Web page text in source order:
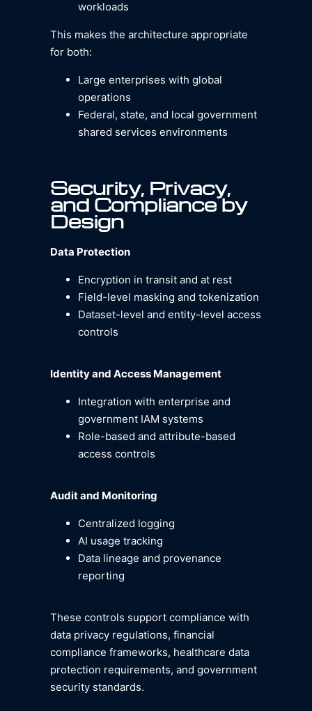
workloads
This makes the architecture appropriate
for both:
Large enterprises with global
operations
Federal, state, and local government
shared services environments
Security, Privacy,
and Compliance by
Design
Data Protection
Encryption in transit and at rest
Field-level masking and tokenization
Dataset-level and entity-level access
controls
Identity and Access Management
Integration with enterprise and
government IAM systems
Role-based and attribute-based
access controls
Audit and Monitoring
Centralized logging
AI usage tracking
Data lineage and provenance
reporting
These controls support compliance with
data privacy regulations, financial
compliance frameworks, healthcare data
protection requirements, and government
security standards.